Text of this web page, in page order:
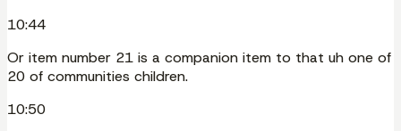
10:44
Or item number 21 is a companion item to that uh one of
20 of communities children.
10:50